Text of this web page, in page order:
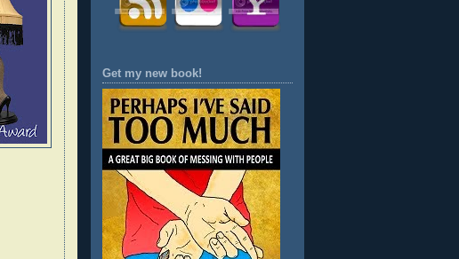
Get my new book!